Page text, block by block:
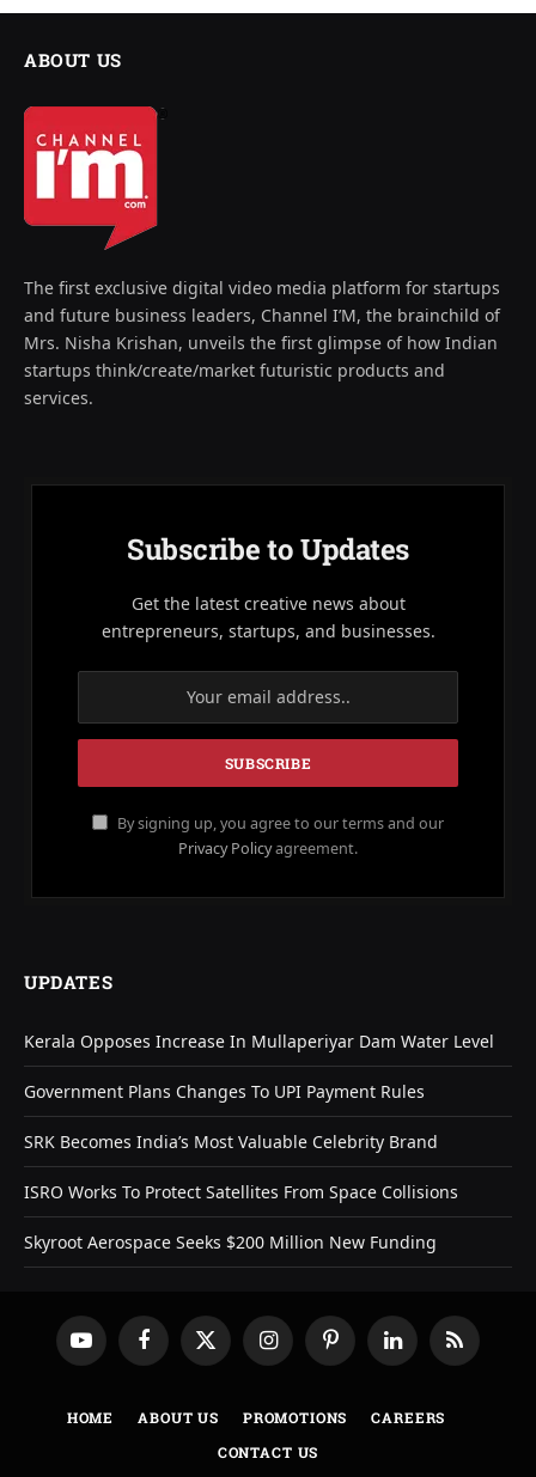
ABOUT US
The first exclusive digital video media platform for startups
and future business leaders, Channel I’M, the brainchild of
Mrs. Nisha Krishan, unveils the first glimpse of how Indian
startups think/create/market futuristic products and
services.
Subscribe to Updates
Get the latest creative news about
entrepreneurs, startups, and businesses.
By signing up, you agree to our terms and our
Privacy Policyagreement.
UPDATES
Kerala Opposes Increase In Mullaperiyar Dam Water Level
Government Plans Changes To UPI Payment Rules
SRK Becomes India’s Most Valuable Celebrity Brand
ISRO Works To Protect Satellites From Space Collisions
Skyroot Aerospace Seeks $200 Million New Funding
YouTube FacebookX
(Twitter)
InstagramPinterestLinkedInRSS
HOME ABOUT US PROMOTIONS
CAREERS
CONTACT US